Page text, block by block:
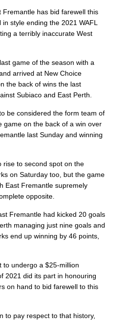
Fremantle has bid farewell this
style ending the 2021 WAFL
a terribly inaccurate West
game of the season with a
arrived at New Choice
the back of wins the last
Subiaco and East Perth.
be considered the form team of
game on the back of a win over
last Sunday and winning
rise to second spot on the
on Saturday too, but the game
East Fremantle supremely
opposite.
Fremantle had kicked 20 goals
managing just nine goals and
end up winning by 46 points,
to undergo a $25-million
2021 did its part in honouring
on hand to bid farewell to this
to pay respect to that history,